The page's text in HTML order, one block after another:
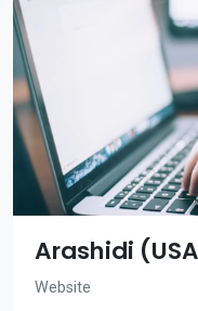
Arashidi
Website